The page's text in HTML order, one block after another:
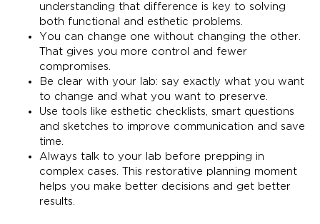
understanding that difference is key to solving
both functional and esthetic problems.
You can change one without changing the other.
That gives you more control and fewer
compromises.
Be clear with your lab: say exactly what you want
to change and what you want to preserve.
Use tools like esthetic checklists, smart questions
and sketches to improve communication and save
time.
Always talk to your lab before prepping in
complex cases. This restorative planning moment
helps you make better decisions and get better
results.